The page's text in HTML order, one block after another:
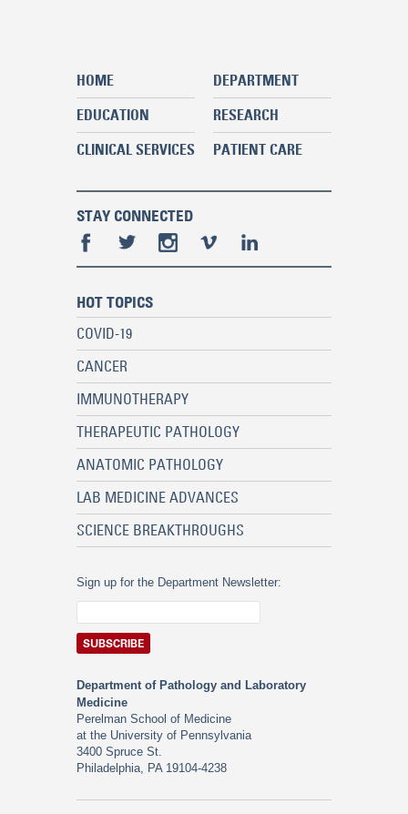
HOME
DEPARTMENT
EDUCATION
RESEARCH
CLINICAL SERVICES
PATIENT CARE
STAY CONNECTED
HOT TOPICS
COVID-19
CANCER
IMMUNOTHERAPY
THERAPEUTIC PATHOLOGY
ANATOMIC PATHOLOGY
LAB MEDICINE ADVANCES
SCIENCE BREAKTHROUGHS
Sign up for the Department Newsletter:
Department of Pathology and Laboratory
Medicine
Perelman School of Medicine
at the University of Pennsylvania
3400 Spruce St.
Philadelphia, PA 19104-4238